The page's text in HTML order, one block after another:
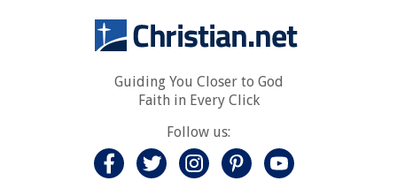
Guiding You Closer to God
Faith in Every Click
Follow us: